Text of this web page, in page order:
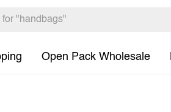
Open Pack Wholesale